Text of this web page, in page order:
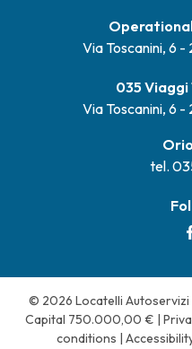
Via Toscanini, 6
035 Viaggi
Via Toscanini, 6
tel.
© 2026 Locatelli Autoservizi
Capital 750.000,00 € |
conditions |